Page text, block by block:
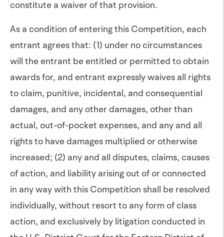
constitute a waiver of that provision.
As a condition of entering this Competition, each
entrant agrees that: (1) under no circumstances
will the entrant be entitled or permitted to obtain
awards for, and entrant expressly waives all rights
to claim, punitive, incidental, and consequential
damages, and any other damages, other than
actual, out-of-pocket expenses, and any and all
rights to have damages multiplied or otherwise
increased; (2) any and all disputes, claims, causes
of action, and liability arising out of or connected
in any way with this Competition shall be resolved
individually, without resort to any form of class
action, and exclusively by litigation conducted in